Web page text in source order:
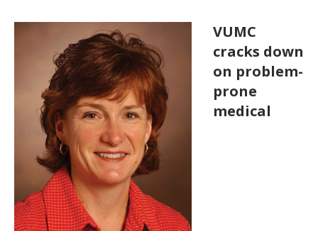
VUMC
cracks down
on problem-
prone
medical